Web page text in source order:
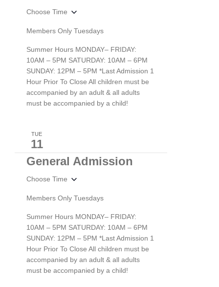
Choose Time
Members Only Tuesdays
Summer Hours MONDAY– FRIDAY:
10AM – 5PM SATURDAY: 10AM – 6PM
SUNDAY: 12PM – 5PM *Last Admission 1
Hour Prior To Close All children must be
accompanied by an adult & all adults
must be accompanied by a child!
TUE
11
General Admission
Choose Time
Members Only Tuesdays
Summer Hours MONDAY– FRIDAY:
10AM – 5PM SATURDAY: 10AM – 6PM
SUNDAY: 12PM – 5PM *Last Admission 1
Hour Prior To Close All children must be
accompanied by an adult & all adults
must be accompanied by a child!